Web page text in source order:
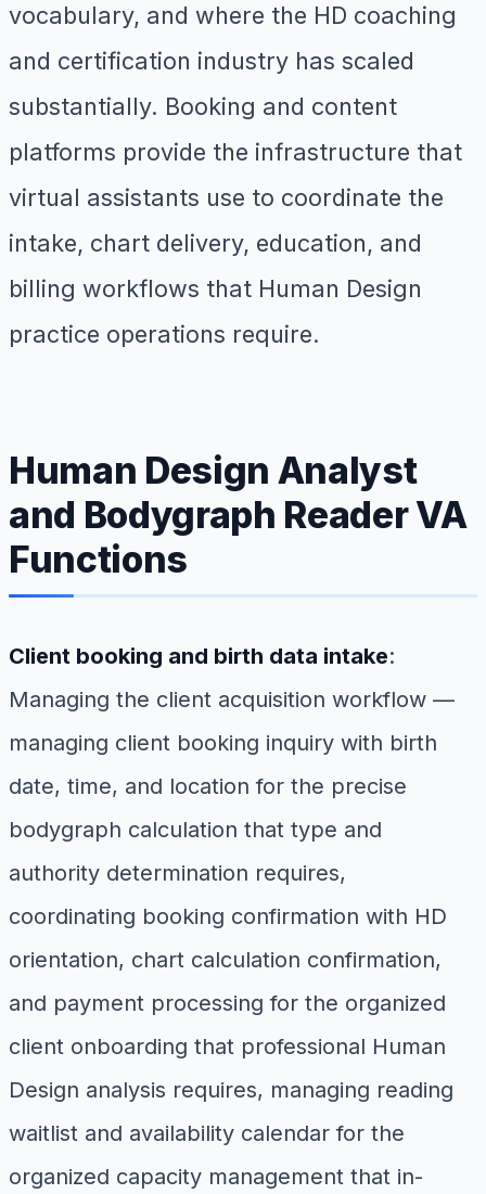
vocabulary, and where the HD coaching
and certification industry has scaled
substantially. Booking and content
platforms provide the infrastructure that
virtual assistants use to coordinate the
intake, chart delivery, education, and
billing workflows that Human Design
practice operations require.
Human Design Analyst
and Bodygraph Reader VA
Functions
Client booking and birth data intake:
Managing the client acquisition workflow —
managing client booking inquiry with birth
date, time, and location for the precise
bodygraph calculation that type and
authority determination requires,
coordinating booking confirmation with HD
orientation, chart calculation confirmation,
and payment processing for the organized
client onboarding that professional Human
Design analysis requires, managing reading
waitlist and availability calendar for the
organized capacity management that in-